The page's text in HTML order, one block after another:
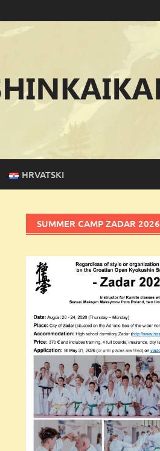
HRVATSKI
SUMMER CAMP ZADAR 2026